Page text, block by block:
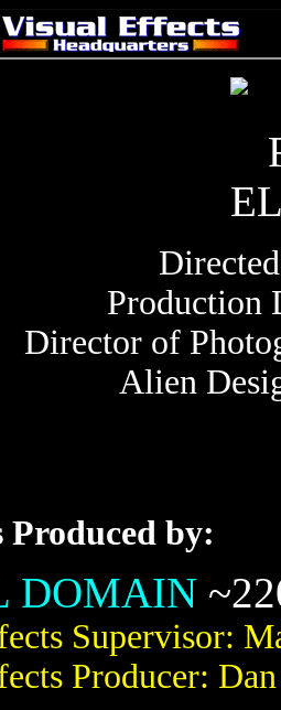
Production
Director of
Alien
by:
DOMAIN
Supervisor:
Producer: